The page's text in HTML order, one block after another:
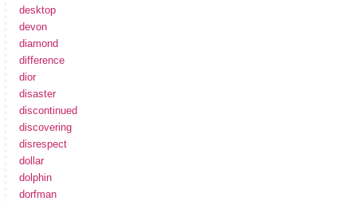
desktop
devon
diamond
difference
dior
disaster
discontinued
discovering
disrespect
dollar
dolphin
dorfman